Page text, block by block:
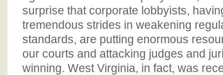
surprise that corporate lobbyists,
tremendous strides in weakening
standards, are putting enormous
our courts and attacking judges and
winning. West Virginia, in fact, was